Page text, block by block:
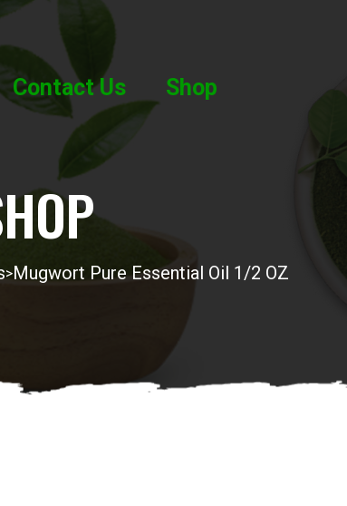
Contact Us Shop
>Mugwort Pure Essential Oil 1/2 OZ